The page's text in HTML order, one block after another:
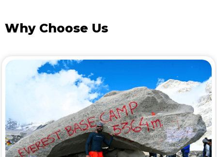
Why Choose Us